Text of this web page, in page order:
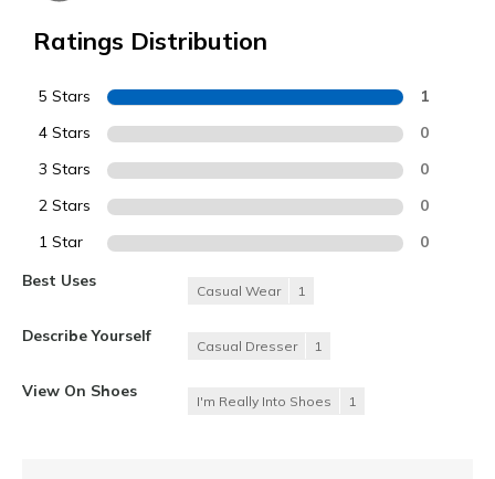
Ratings Distribution
5 Stars 1
4 Stars 0
3 Stars 0
2 Stars 0
1 Star 0
Best Uses
Casual Wear 1
Describe Yourself
Casual Dresser 1
View On Shoes
I'm Really Into Shoes 1